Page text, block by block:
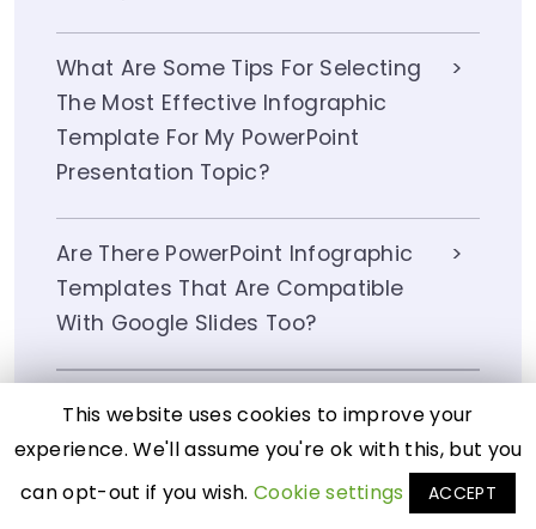
What Are Some Tips For Selecting
The Most Effective Infographic
Template For My PowerPoint
Presentation Topic?
Are There PowerPoint Infographic
Templates That Are Compatible
With Google Slides Too?
How Do I Customize An Infographic
Template In PowerPoint To Match
This website uses cookies to improve your
experience. We'll assume you're ok with this, but you
can opt-out if you wish. Cookie settings ACCEPT